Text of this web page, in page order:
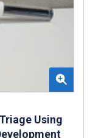
Using